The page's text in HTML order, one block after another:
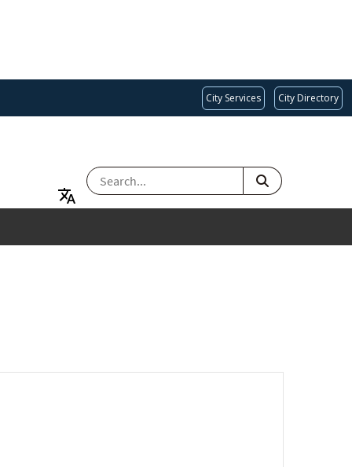
City Services City Directory
SEARCH